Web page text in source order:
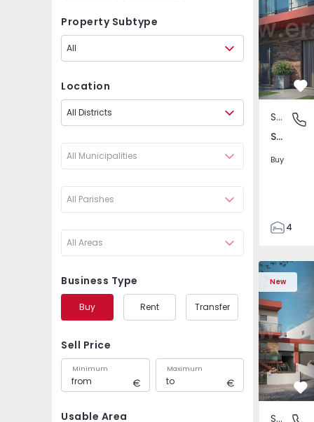
Property Subtype
All
Location
All Districts
All Municipalities
All Parishes
All Areas
Business Type
Buy Rent Transfer
Sell Price
Minimum Maximum
Usable Area
-1
São
Semi-Detached House
São João das Lampas e Terrugem, Lisboa
Buy
4
135
193
240
New
Semi-Detached
Semi-
Semi-Detached House